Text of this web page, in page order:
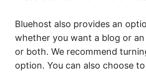
Bluehost also provides an
whether you want a blog or
or both. We recommend
option. You can also choose